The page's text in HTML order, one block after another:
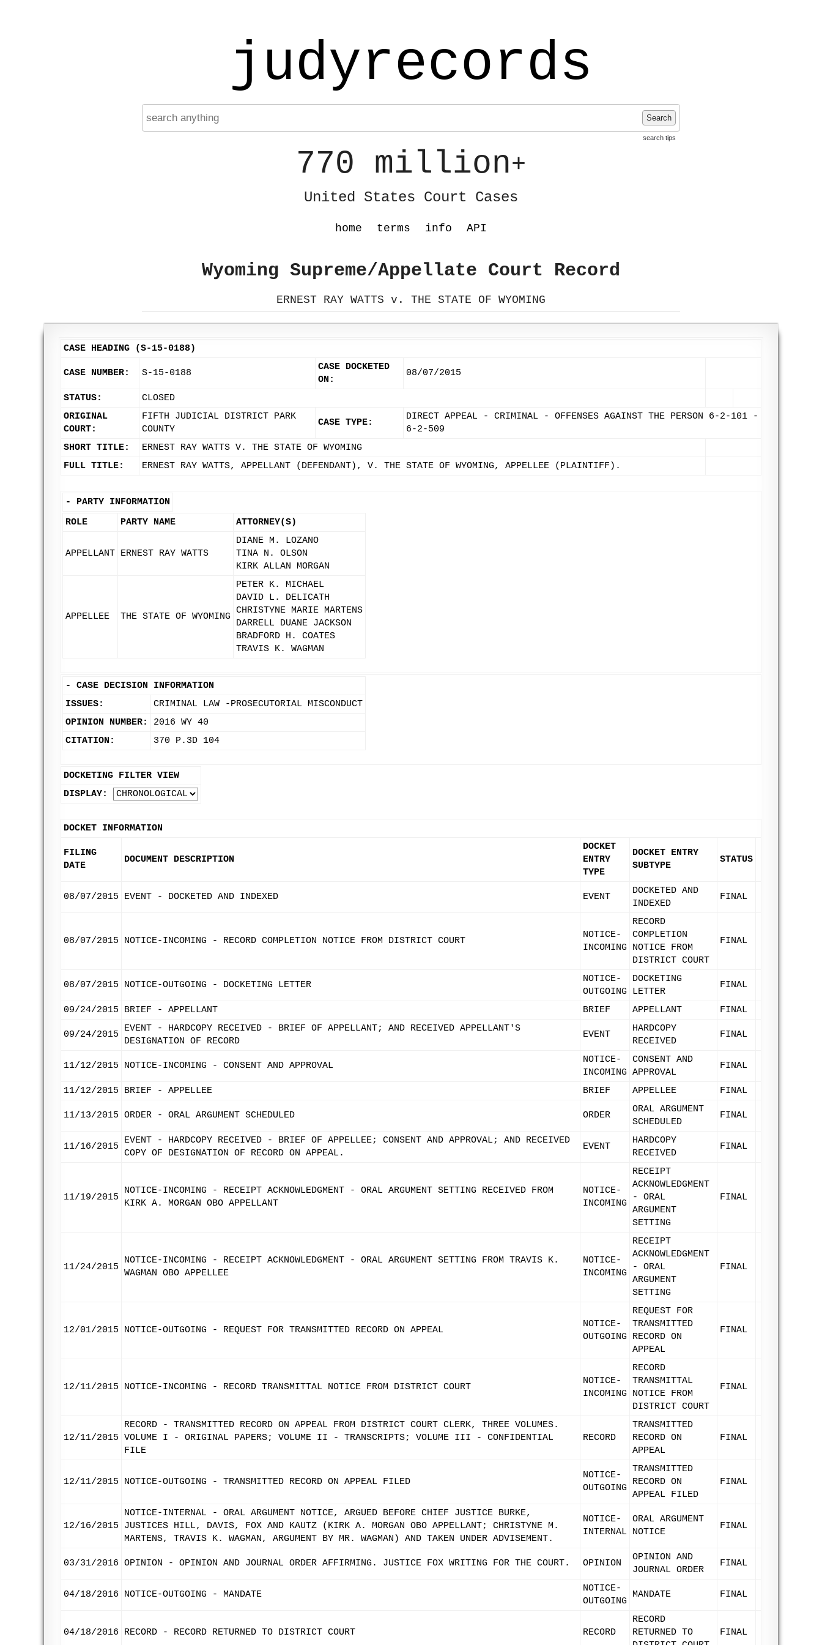
judyrecords
Search
search tips
770 million+
United States Court Cases
home terms info API
Wyoming Supreme/Appellate Court Record
ERNEST RAY WATTS v. THE STATE OF WYOMING
CASE HEADING (S-15-0188)
CASE NUMBER: S-15-0188
CASE DOCKETED
ON:
08/07/2015
STATUS:
CLOSED
ORIGINAL
COURT:
FIFTH JUDICIAL DISTRICT PARK
COUNTY
CASE TYPE:
DIRECT APPEAL - CRIMINAL - OFFENSES AGAINST THE PERSON 6-2-101 -
6-2-509
SHORT TITLE:
ERNEST RAY WATTS V. THE STATE OF WYOMING
FULL TITLE:
ERNEST RAY WATTS, APPELLANT (DEFENDANT), V. THE STATE OF WYOMING, APPELLEE (PLAINTIFF).
- PARTY INFORMATION
ROLE
PARTY NAME ATTORNEY(S)
APPELLANT ERNEST RAY WATTS
DIANE M. LOZANO
TINA N. OLSON
KIRK ALLAN MORGAN
APPELLEE THE STATE OF WYOMING
PETER K. MICHAEL
DAVID L. DELICATH
CHRISTYNE MARIE MARTENS
DARRELL DUANE JACKSON
BRADFORD H. COATES
TRAVIS K. WAGMAN
- CASE DECISION INFORMATION
ISSUES:
CRIMINAL LAW -PROSECUTORIAL MISCONDUCT
OPINION NUMBER:
2016 WY 40
CITATION:
370 P.3D 104
DOCKETING FILTER VIEW
DISPLAY:
DOCKET INFORMATION
FILING
DATE
DOCUMENT DESCRIPTION
DOCKET
ENTRY
TYPE
DOCKET ENTRY
SUBTYPE
STATUS
08/07/2015 EVENT - DOCKETED AND INDEXED EVENT
DOCKETED AND
INDEXED
FINAL
08/07/2015 NOTICE-INCOMING - RECORD COMPLETION NOTICE FROM DISTRICT COURT
NOTICE-
INCOMING
RECORD
COMPLETION
NOTICE FROM
DISTRICT COURT
FINAL
08/07/2015 NOTICE-OUTGOING - DOCKETING LETTER
NOTICE-
OUTGOING
DOCKETING
LETTER
FINAL
09/24/2015 BRIEF - APPELLANT BRIEF APPELLANT FINAL
09/24/2015
EVENT - HARDCOPY RECEIVED - BRIEF OF APPELLANT; AND RECEIVED APPELLANT'S
DESIGNATION OF RECORD
EVENT
HARDCOPY
RECEIVED
FINAL
11/12/2015 NOTICE-INCOMING - CONSENT AND APPROVAL
NOTICE-
INCOMING
CONSENT AND
APPROVAL
FINAL
11/12/2015 BRIEF - APPELLEE BRIEF APPELLEE FINAL
11/13/2015 ORDER - ORAL ARGUMENT SCHEDULED ORDER
ORAL ARGUMENT
SCHEDULED
FINAL
11/16/2015
EVENT - HARDCOPY RECEIVED - BRIEF OF APPELLEE; CONSENT AND APPROVAL; AND RECEIVED
COPY OF DESIGNATION OF RECORD ON APPEAL.
EVENT
HARDCOPY
RECEIVED
FINAL
11/19/2015
NOTICE-INCOMING - RECEIPT ACKNOWLEDGMENT - ORAL ARGUMENT SETTING RECEIVED FROM
KIRK A. MORGAN OBO APPELLANT
NOTICE-
INCOMING
RECEIPT
ACKNOWLEDGMENT
- ORAL
ARGUMENT
SETTING
FINAL
11/24/2015
NOTICE-INCOMING - RECEIPT ACKNOWLEDGMENT - ORAL ARGUMENT SETTING FROM TRAVIS K.
WAGMAN OBO APPELLEE
NOTICE-
INCOMING
RECEIPT
ACKNOWLEDGMENT
- ORAL
ARGUMENT
SETTING
FINAL
12/01/2015 NOTICE-OUTGOING - REQUEST FOR TRANSMITTED RECORD ON APPEAL
NOTICE-
OUTGOING
REQUEST FOR
TRANSMITTED
RECORD ON
APPEAL
FINAL
12/11/2015 NOTICE-INCOMING - RECORD TRANSMITTAL NOTICE FROM DISTRICT COURT
NOTICE-
INCOMING
RECORD
TRANSMITTAL
NOTICE FROM
DISTRICT COURT
FINAL
12/11/2015
RECORD - TRANSMITTED RECORD ON APPEAL FROM DISTRICT COURT CLERK, THREE VOLUMES.
VOLUME I - ORIGINAL PAPERS; VOLUME II - TRANSCRIPTS; VOLUME III - CONFIDENTIAL
FILE
RECORD
TRANSMITTED
RECORD ON
APPEAL
FINAL
12/11/2015 NOTICE-OUTGOING - TRANSMITTED RECORD ON APPEAL FILED
NOTICE-
OUTGOING
TRANSMITTED
RECORD ON
APPEAL FILED
FINAL
12/16/2015
NOTICE-INTERNAL - ORAL ARGUMENT NOTICE, ARGUED BEFORE CHIEF JUSTICE BURKE,
JUSTICES HILL, DAVIS, FOX AND KAUTZ (KIRK A. MORGAN OBO APPELLANT; CHRISTYNE M.
MARTENS, TRAVIS K. WAGMAN, ARGUMENT BY MR. WAGMAN) AND TAKEN UNDER ADVISEMENT.
NOTICE-
INTERNAL
ORAL ARGUMENT
NOTICE
FINAL
03/31/2016 OPINION - OPINION AND JOURNAL ORDER AFFIRMING. JUSTICE FOX WRITING FOR THE COURT. OPINION
OPINION AND
JOURNAL ORDER
FINAL
04/18/2016 NOTICE-OUTGOING - MANDATE
NOTICE-
OUTGOING
MANDATE FINAL
04/18/2016 RECORD - RECORD RETURNED TO DISTRICT COURT RECORD
RECORD
RETURNED TO
FINAL